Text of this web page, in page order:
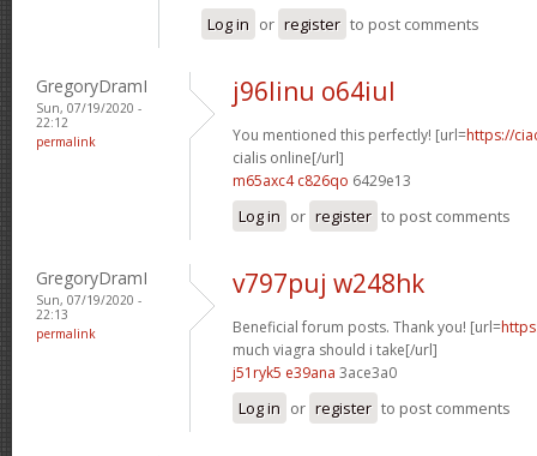
Log in or register to post comments
GregoryDramI
Sun, 07/19/2020 -
22:12
permalink
j96linu o64iul
You mentioned this perfectly! [url=https://
cialis online[/url]
m65axc4 c826qo 6429e13
Log in or register to post comments
GregoryDramI
Sun, 07/19/2020 -
22:13
permalink
v797puj w248hk
Beneficial forum posts. Thank you! [url=
much viagra should i take[/url]
j51ryk5 e39ana 3ace3a0
Log in or register to post comments